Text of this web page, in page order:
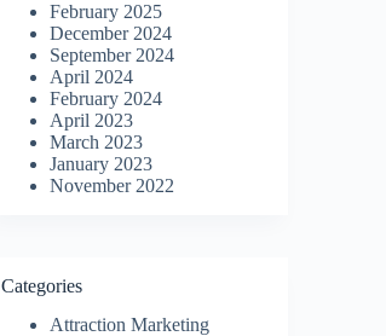
February 2025
December 2024
September 2024
April 2024
February 2024
April 2023
March 2023
January 2023
November 2022
Categories
Attraction Marketing